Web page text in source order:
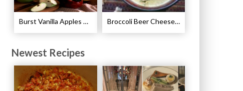
Burst Vanilla Apples Recipe Broccoli Beer Cheese Soup Recipe
Newest Recipes